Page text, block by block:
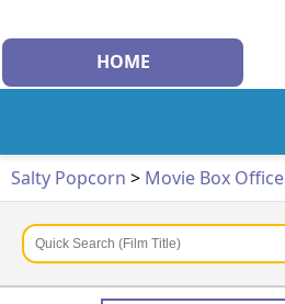
HOME
Salty Popcorn > Movie Box Office